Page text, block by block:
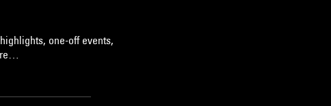
one-off events,